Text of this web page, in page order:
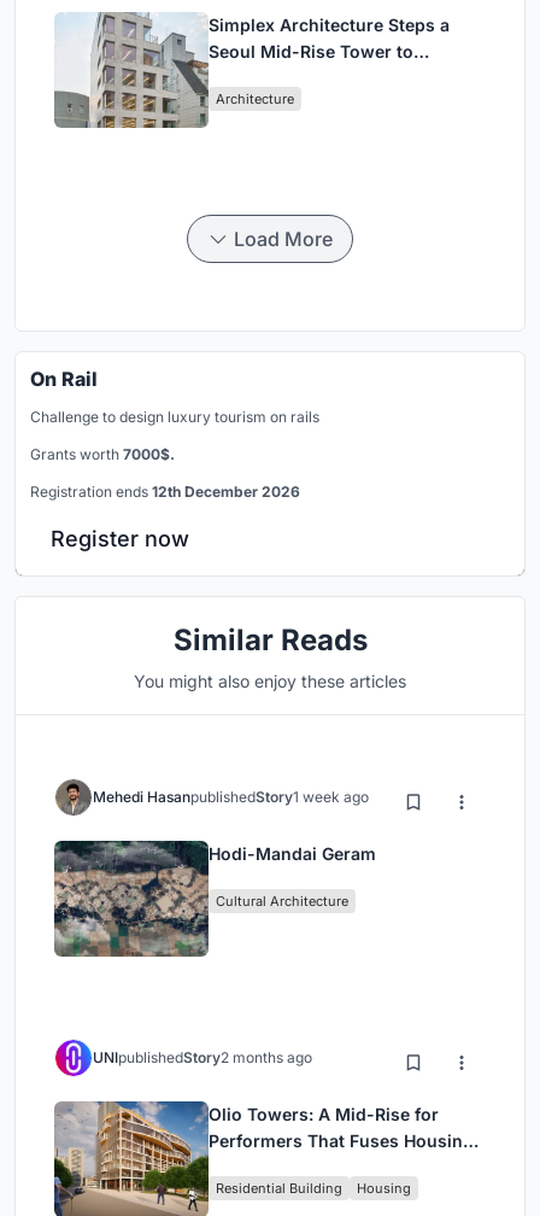
Simplex Architecture Steps a
Seoul Mid-Rise Tower to
Commerce and High-Rise
Architecture
Load More
On Rail
Challenge to design luxury tourism on rails
Grants worth 7000$.
Registration ends 12th December 2026
Register now
Similar Reads
You might also enjoy these articles
Mehedi HasanpublishedStory1 week ago
Hodi-Mandai Geram
Cultural Architecture
UNIpublishedStory2 months ago
Olio Towers: A Mid-Rise for
Performers That Fuses Housing,
Residential Building Housing